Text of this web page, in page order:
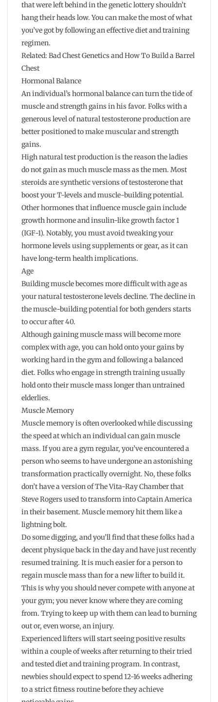
that were left behind in the genetic lottery shouldn’t
hang their heads low. You can make the most of what
you’ve got by following an effective diet and training
regimen.
Related: Bad Chest Genetics and How To Build a Barrel
Chest
Hormonal Balance
An individual’s hormonal balance can turn the tide of
muscle and strength gains in his favor. Folks with a
generous level of natural testosterone production are
better positioned to make muscular and strength
gains.
High natural test production is the reason the ladies
do not gain as much muscle mass as the men. Most
steroids are synthetic versions of testosterone that
boost your T-levels and muscle-building potential.
Other hormones that influence muscle gain include
growth hormone and insulin-like growth factor 1
(IGF-1). Notably, you must avoid tweaking your
hormone levels using supplements or gear, as it can
have long-term health implications.
Age
Building muscle becomes more difficult with age as
your natural testosterone levels decline. The decline in
the muscle-building potential for both genders starts
to occur after 40.
Although gaining muscle mass will become more
complex with age, you can hold onto your gains by
working hard in the gym and following a balanced
diet. Folks who engage in strength training usually
hold onto their muscle mass longer than untrained
elderlies.
Muscle Memory
Muscle memory is often overlooked while discussing
the speed at which an individual can gain muscle
mass. If you are a gym regular, you’ve encountered a
person who seems to have undergone an astonishing
transformation practically overnight. No, these folks
don’t have a version of The Vita-Ray Chamber that
Steve Rogers used to transform into Captain America
in their basement. Muscle memory hit them like a
lightning bolt.
Do some digging, and you’ll find that these folks had a
decent physique back in the day and have just recently
resumed training. It is much easier for a person to
regain muscle mass than for a new lifter to build it.
This is why you should never compete with anyone at
your gym; you never know where they are coming
from. Trying to keep up with them can lead to burning
out or, even worse, an injury.
Experienced lifters will start seeing positive results
within a couple of weeks after returning to their tried
and tested diet and training program. In contrast,
newbies should expect to spend 12-16 weeks adhering
to a strict fitness routine before they achieve